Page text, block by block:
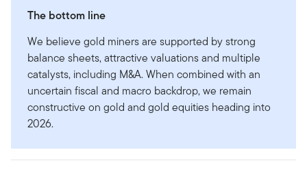
The bottom line
We believe gold miners are supported by strong
balance sheets, attractive valuations and multiple
catalysts, including M&A. When combined with an
uncertain fiscal and macro backdrop, we remain
constructive on gold and gold equities heading into
2026.